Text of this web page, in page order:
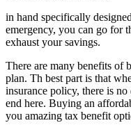
in hand specifically
emergency, you can go for
exhaust your savings.
There are many benefits of
plan. Th best part is that
insurance policy, there is
end here. Buying an
you amazing tax benefit